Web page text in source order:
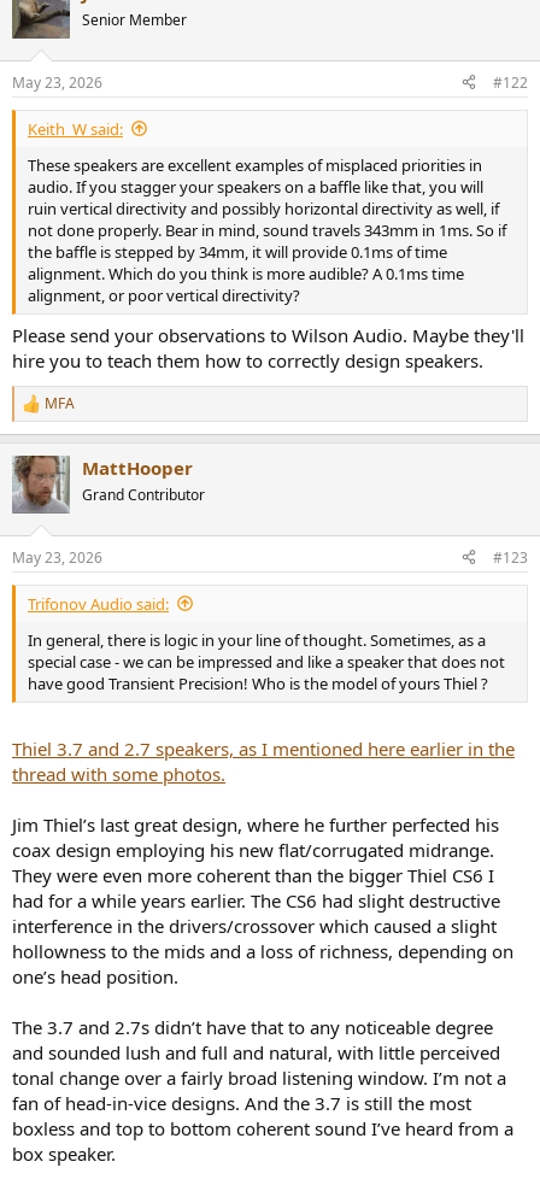
Senior Member
May 23, 2026 #122
Keith_W said:
These speakers are excellent examples of misplaced priorities in
audio. If you stagger your speakers on a baffle like that, you will
ruin vertical directivity and possibly horizontal directivity as well, if
not done properly. Bear in mind, sound travels 343mm in 1ms. So if
the baffle is stepped by 34mm, it will provide 0.1ms of time
alignment. Which do you think is more audible? A 0.1ms time
alignment, or poor vertical directivity?
Please send your observations to Wilson Audio. Maybe they'll
hire you to teach them how to correctly design speakers.
R
e
c
t
i
s
:
MFA
MattHooper
Grand Contributor
May 23, 2026 #123
Trifonov Audio said:
In general, there is logic in your line of thought. Sometimes, as a
special case - we can be impressed and like a speaker that does not
have good Transient Precision! Who is the model of yours Thiel ?
Thiel 3.7 and 2.7 speakers, as I mentioned here earlier in the
thread with some photos.
Jim Thiel’s last great design, where he further perfected his
coax design employing his new flat/corrugated midrange.
They were even more coherent than the bigger Thiel CS6 I
had for a while years earlier. The CS6 had slight destructive
interference in the drivers/crossover which caused a slight
hollowness to the mids and a loss of richness, depending on
one’s head position.
The 3.7 and 2.7s didn’t have that to any noticeable degree
and sounded lush and full and natural, with little perceived
tonal change over a fairly broad listening window. I’m not a
fan of head-in-vice designs. And the 3.7 is still the most
boxless and top to bottom coherent sound I’ve heard from a
box speaker.